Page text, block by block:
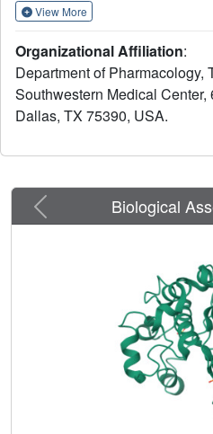
remains poorly understood.
(SARAH) domains that can
Here, we report the crystal
and bound to RASSF5. Mst2
transautophosphorylation at its
disrupts Mst2 homodimer and
does not inhibit its kinase
as an inhibitor or a potential
temporally sensitive functions
Hippo pathway to respond to
View More
Organizational Affiliation:
Department of Pharmacology,
Southwestern Medical
Dallas, TX 75390, USA.
Previous Biological